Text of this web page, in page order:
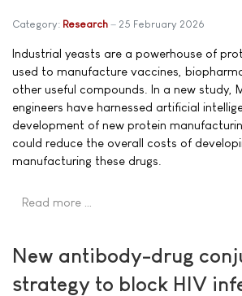
Category: Research 25 February 2026
Industrial yeasts are a powerhouse of
used to manufacture vaccines,
other useful compounds. In a new study,
engineers have harnessed artificial
development of new protein
could reduce the overall costs of
manufacturing these drugs.
Read more …
New antibody-drug
strategy to block HIV